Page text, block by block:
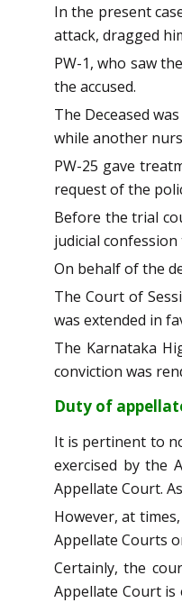
In the present
attack, dragged
PW-1, who saw
the accused.
The Deceased
while another
PW-25 gave
request of the
Before the trial
judicial
On behalf of the
The Court of
was extended in
The Karnataka
conviction was
Duty of
It is pertinent to
exercised by the
Appellate Court.
However, at
Appellate Courts
Certainly, the
Appellate Court